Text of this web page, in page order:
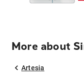
More about
Artesia